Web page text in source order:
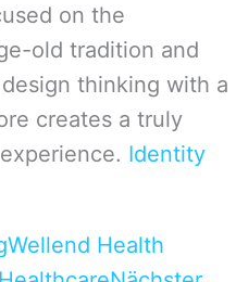
on the
old tradition and
thinking with a
creates a truly
Identity
Wellend Health